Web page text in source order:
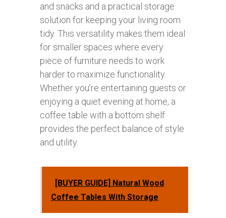
and snacks and a practical storage
solution for keeping your living room
tidy. This versatility makes them ideal
for smaller spaces where every
piece of furniture needs to work
harder to maximize functionality.
Whether you’re entertaining guests or
enjoying a quiet evening at home, a
coffee table with a bottom shelf
provides the perfect balance of style
and utility.
[BUYER GUIDE] Natural Wood
Coffee Tables With Storage